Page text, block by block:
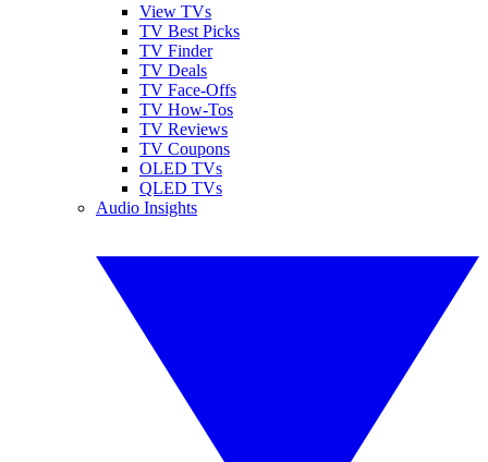
View TVs
TV Best Picks
TV Finder
TV Deals
TV Face-Offs
TV How-Tos
TV Reviews
TV Coupons
OLED TVs
QLED TVs
Audio Insights